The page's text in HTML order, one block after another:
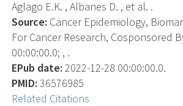
Aglago E.K. , Albanes D. , et al. .
Source: Cancer Epidemiology,
For Cancer Research, Cosponsored
00:00:00.0; , .
EPub date: 2022-12-28 00:00:00.0.
PMID: 36576985
Related Citations